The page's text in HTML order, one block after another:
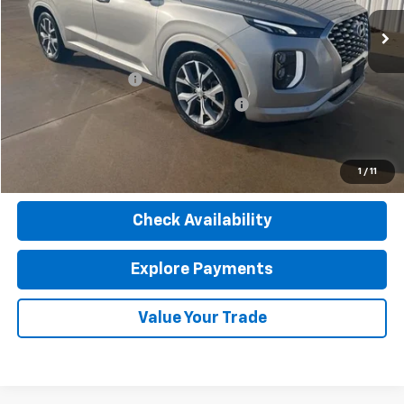
1 / 11
142,403 mi Ext. Int.
Less
Retail Price
$19,780
Documentation Fee
$377
Computerized Vehicle Registration Fee $35
Internet Price
Check Availability
Explore Payments
Value Your Trade